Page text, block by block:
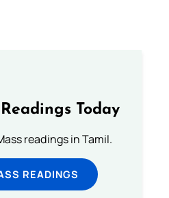
Today
readings in Tamil.
READINGS